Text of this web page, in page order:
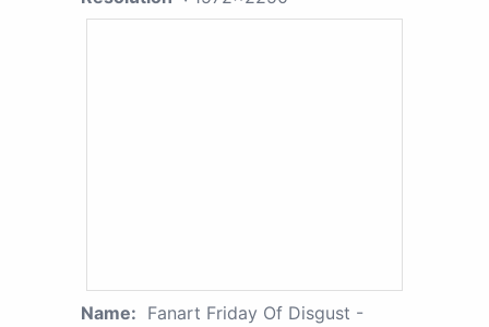
Name: Fanart Friday Of Disgust -